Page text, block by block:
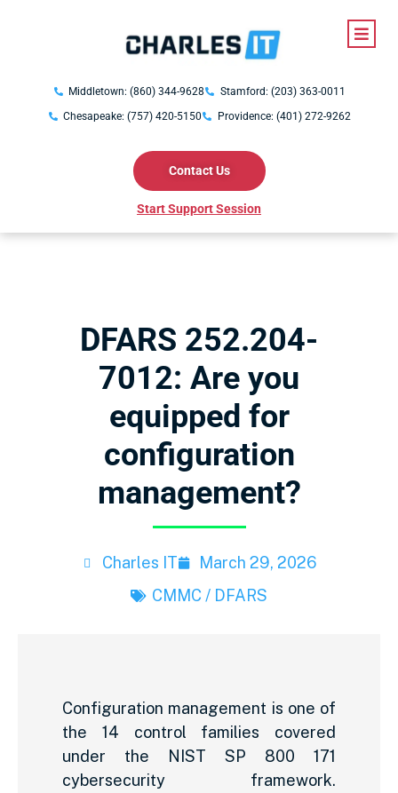
Middletown: (860) 344-9628
Stamford: (203) 363-0011
Chesapeake: (757) 420-5150
Providence: (401) 272-9262
Contact Us
Start Support Session
DFARS 252.204-
7012: Are you
equipped for
configuration
management?
Charles IT
March 29, 2026
CMMC / DFARS
Configuration management is one of
the 14 control families covered
under the NIST SP 800 171
cybersecurity framework.